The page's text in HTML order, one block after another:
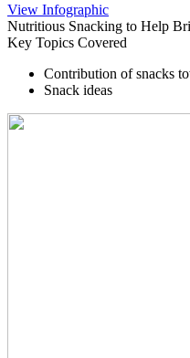
View Infographic
Nutritious Snacking to Help
Key Topics Covered
Contribution of snacks
Snack ideas